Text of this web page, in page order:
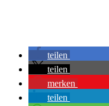
teilen
teilen
merken
teilen